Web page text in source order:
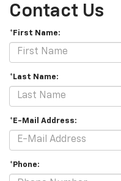
Contact Us
*First Name:
*Last Name:
*E-Mail Address:
*Phone: